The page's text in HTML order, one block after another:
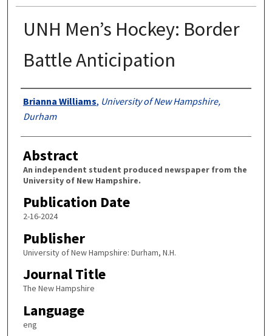
UNH Men’s Hockey: Border
Battle Anticipation
Authors
Brianna Williams, University of New Hampshire,
Durham
Abstract
An independent student produced newspaper from the
University of New Hampshire.
Publication Date
2-16-2024
Publisher
University of New Hampshire: Durham, N.H.
Journal Title
The New Hampshire
Language
eng